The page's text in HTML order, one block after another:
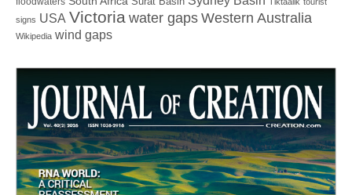
signs USA Victoriawater gaps Western Australia
Wikipedia wind gaps